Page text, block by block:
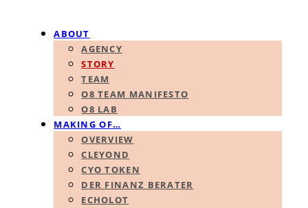
ABOUT
AGENCY
STORY
TEAM
O8 TEAM MANIFESTO
O8 LAB
MAKING OF…
OVERVIEW
CLEYOND
CYO TOKEN
DER FINANZ BERATER
ECHOLOT